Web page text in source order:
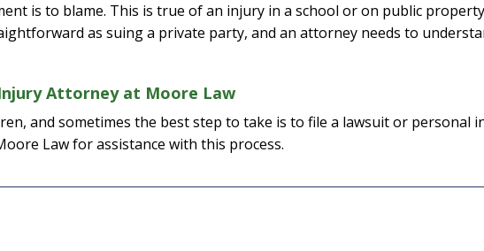
is to blame. This is true of an injury in a school or on public
as suing a private party, and an attorney needs to
Attorney at Moore Law
and sometimes the best step to take is to file a lawsuit or personal
Law for assistance with this process.
I would
attorney
kept me